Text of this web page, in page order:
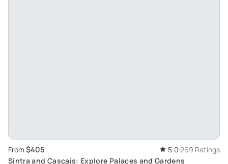
From $405 5.0 269 Ratings
Sintra and Cascais: Explore Palaces and Gardens